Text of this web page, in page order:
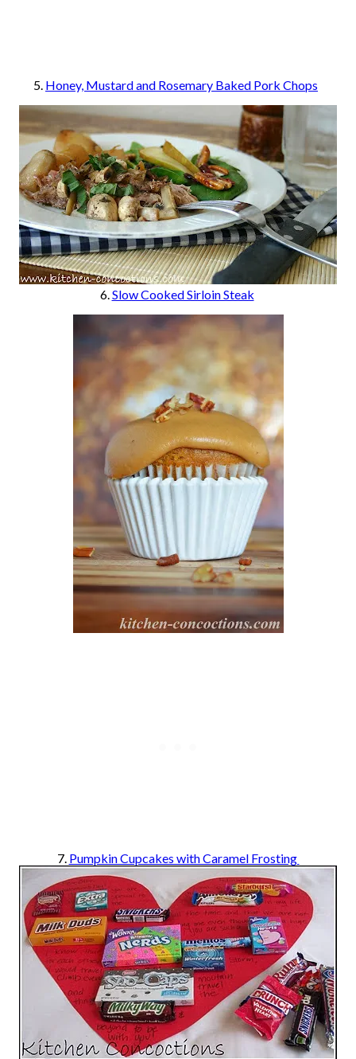
5. Honey, Mustard and Rosemary Baked Pork Chops
6.Slow Cooked Sirloin Steak
7. Pumpkin Cupcakes with Caramel Frosting